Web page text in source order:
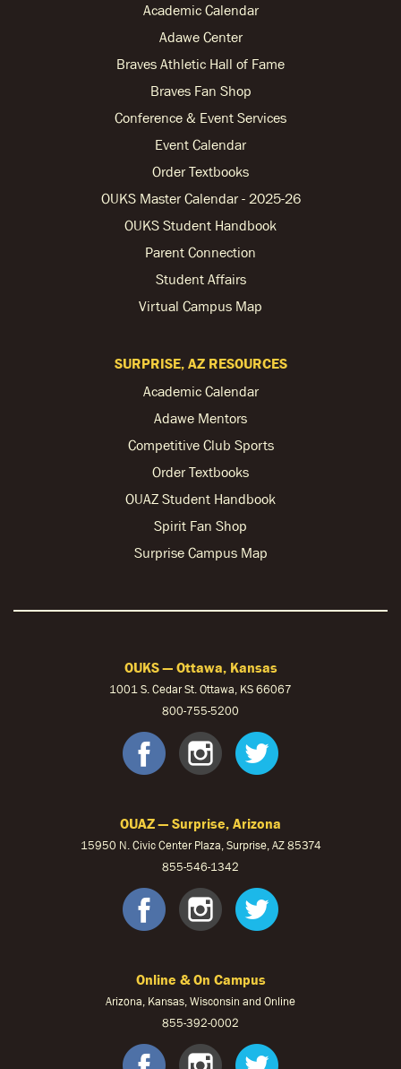
Academic Calendar
Adawe Center
Braves Athletic Hall of Fame
Braves Fan Shop
Conference & Event Services
Event Calendar
Order Textbooks
OUKS Master Calendar - 2025-26
OUKS Student Handbook
Parent Connection
Student Affairs
Virtual Campus Map
SURPRISE, AZ RESOURCES
Academic Calendar
Adawe Mentors
Competitive Club Sports
Order Textbooks
OUAZ Student Handbook
Spirit Fan Shop
Surprise Campus Map
OUKS — Ottawa, Kansas
1001 S. Cedar St. Ottawa, KS 66067
800-755-5200
OUKSOUKS
OUAZ — Surprise, Arizona
15950 N. Civic Center Plaza, Surprise, AZ 85374
855-546-1342
OUAZOUAZ
Online & On Campus
Arizona, Kansas, Wisconsin and Online
855-392-0002